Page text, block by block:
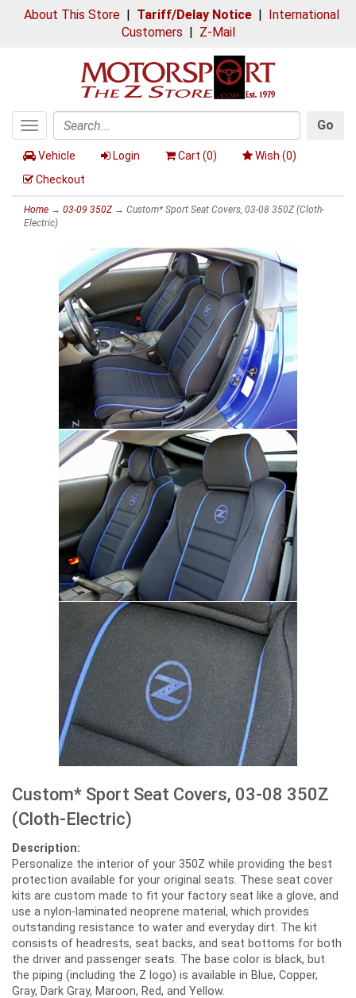
About This Store| Tariff/Delay Notice| International
Customers | Z-Mail
Toggle
navigation
Search
Go
Vehicle Login Cart (0) Wish (0)
Checkout
Home → 03-09 350Z→ Custom* Sport Seat Covers, 03-08 350Z (Cloth-
Electric)
Custom* Sport Seat Covers, 03-08 350Z
(Cloth-Electric)
Description:
Personalize the interior of your 350Z while providing the best
protection available for your original seats. These seat cover
kits are custom made to fit your factory seat like a glove, and
use a nylon-laminated neoprene material, which provides
outstanding resistance to water and everyday dirt. The kit
consists of headrests, seat backs, and seat bottoms for both
the driver and passenger seats. The base color is black, but
the piping (including the Z logo) is available in Blue, Copper,
Gray, Dark Gray, Maroon, Red, and Yellow.